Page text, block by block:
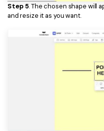
Step 5. The chosen shape will
and resize it as you want.